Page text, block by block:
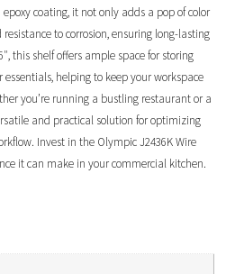
coating, it not only adds a pop of color
to corrosion, ensuring long-lasting
this shelf offers ample space for storing
helping to keep your workspace
you’re running a bustling restaurant or a
and practical solution for optimizing
Invest in the Olympic J2436K Wire
it can make in your commercial kitchen.